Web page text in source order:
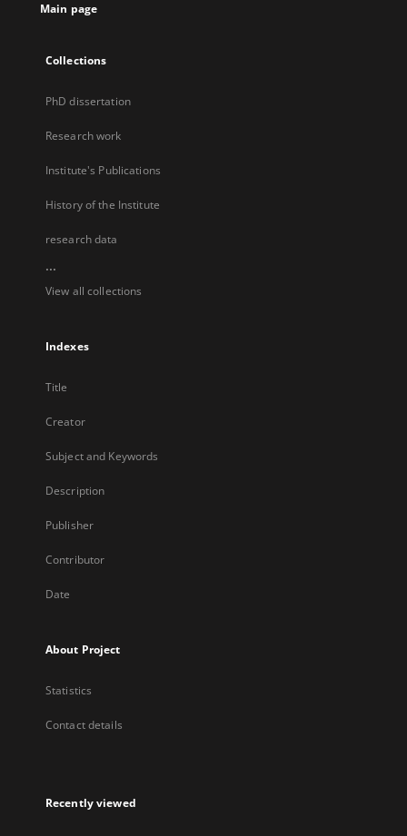
Main page
Collections
PhD dissertation
Research work
Institute's Publications
History of the Institute
research data
...
View all collections
Indexes
Title
Creator
Subject and Keywords
Description
Publisher
Contributor
Date
About Project
Statistics
Contact details
Recently viewed